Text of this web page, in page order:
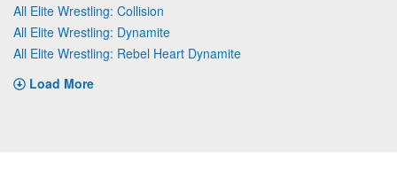
All Elite Wrestling: Collision
All Elite Wrestling: Dynamite
All Elite Wrestling: Rebel Heart Dynamite
Load More